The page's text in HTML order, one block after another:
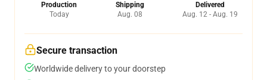
Production
Today
Shipping
Aug. 08
Delivered
Aug. 12 - Aug. 19
Secure transaction
Worldwide delivery to your doorstep